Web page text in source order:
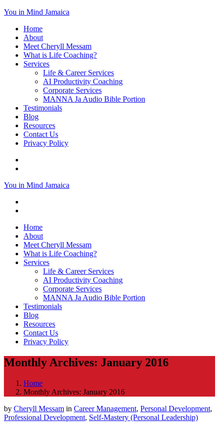
You in Mind Jamaica
Home
About
Meet Cheryll Messam
What is Life Coaching?
Services
Life & Career Services
AI Productivity Coaching
Corporate Services
MANNA Ja Audio Bible Portion
Testimonials
Blog
Resources
Contact Us
Privacy Policy
You in Mind Jamaica
Home
About
Meet Cheryll Messam
What is Life Coaching?
Services
Life & Career Services
AI Productivity Coaching
Corporate Services
MANNA Ja Audio Bible Portion
Testimonials
Blog
Resources
Contact Us
Privacy Policy
Monthly Archives: January 2016
Home
Monthly Archives: January 2016
by Cheryll Messam in Career Management, Personal Development,
Professional Development, Self-Mastery (Personal Leadership)